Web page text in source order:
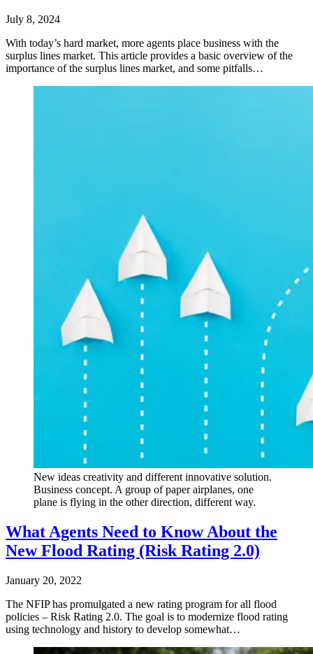
July 8, 2024
With today’s hard market, more agents place business with the
surplus lines market. This article provides a basic overview of the
importance of the surplus lines market, and some pitfalls…
New ideas creativity and different innovative solution.
Business concept. A group of paper airplanes, one
plane is flying in the other direction, different way.
What Agents Need to Know About the
New Flood Rating (Risk Rating 2.0)
January 20, 2022
The NFIP has promulgated a new rating program for all flood
policies – Risk Rating 2.0. The goal is to modernize flood rating
using technology and history to develop somewhat…